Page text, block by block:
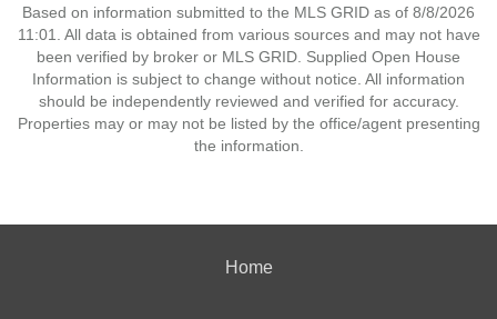
Based on information submitted to the MLS GRID as of 8/8/2026
11:01. All data is obtained from various sources and may not have
been verified by broker or MLS GRID. Supplied Open House
Information is subject to change without notice. All information
should be independently reviewed and verified for accuracy.
Properties may or may not be listed by the office/agent presenting
the information.
Home